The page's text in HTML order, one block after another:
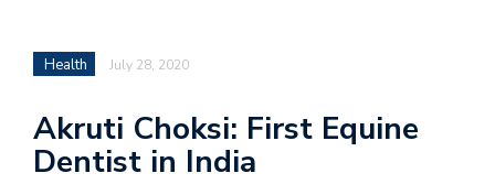
Health July 28, 2020
Akruti Choksi: First Equine
Dentist in India